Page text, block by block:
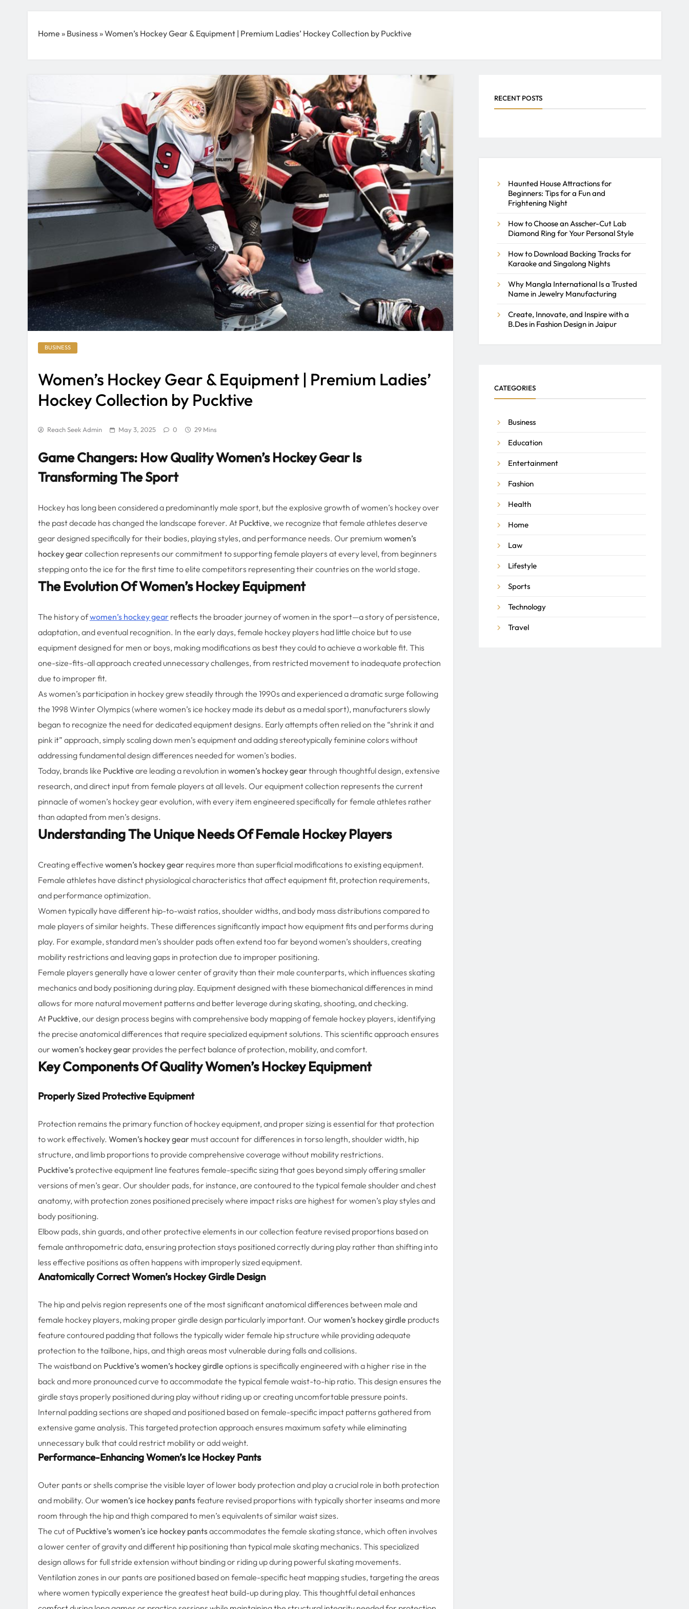
Home » Business »Women’s Hockey Gear & Equipment | Premium Ladies’ Hockey Collection by Pucktive
BUSINESS
Women’s Hockey Gear & Equipment | Premium Ladies’
Hockey Collection by Pucktive
Reach Seek Admin May 3, 2025 0 29 Mins
Game Changers: How Quality Women’s Hockey Gear Is
Transforming The Sport
Hockey has long been considered a predominantly male sport, but the explosive growth of women’s hockey over
the past decade has changed the landscape forever. At Pucktive, we recognize that female athletes deserve
gear designed specifically for their bodies, playing styles, and performance needs. Our premium women’s
hockey gearcollection represents our commitment to supporting female players at every level, from beginners
stepping onto the ice for the first time to elite competitors representing their countries on the world stage.
The Evolution Of Women’s Hockey Equipment
The history ofwomen’s hockey gear reflects the broader journey of women in the sport—a story of persistence,
adaptation, and eventual recognition. In the early days, female hockey players had little choice but to use
equipment designed for men or boys, making modifications as best they could to achieve a workable fit. This
one-size-fits-all approach created unnecessary challenges, from restricted movement to inadequate protection
due to improper fit.
As women’s participation in hockey grew steadily through the 1990s and experienced a dramatic surge following
the 1998 Winter Olympics (where women’s ice hockey made its debut as a medal sport), manufacturers slowly
began to recognize the need for dedicated equipment designs. Early attempts often relied on the “shrink it and
pink it” approach, simply scaling down men’s equipment and adding stereotypically feminine colors without
addressing fundamental design differences needed for women’s bodies.
Today, brands like Pucktive are leading a revolution in women’s hockey gearthrough thoughtful design, extensive
research, and direct input from female players at all levels. Our equipment collection represents the current
pinnacle of women’s hockey gear evolution, with every item engineered specifically for female athletes rather
than adapted from men’s designs.
Understanding The Unique Needs Of Female Hockey Players
Creating effective women’s hockey gear requires more than superficial modifications to existing equipment.
Female athletes have distinct physiological characteristics that affect equipment fit, protection requirements,
and performance optimization.
Women typically have different hip-to-waist ratios, shoulder widths, and body mass distributions compared to
male players of similar heights. These differences significantly impact how equipment fits and performs during
play. For example, standard men’s shoulder pads often extend too far beyond women’s shoulders, creating
mobility restrictions and leaving gaps in protection due to improper positioning.
Female players generally have a lower center of gravity than their male counterparts, which influences skating
mechanics and body positioning during play. Equipment designed with these biomechanical differences in mind
allows for more natural movement patterns and better leverage during skating, shooting, and checking.
At Pucktive, our design process begins with comprehensive body mapping of female hockey players, identifying
the precise anatomical differences that require specialized equipment solutions. This scientific approach ensures
our women’s hockey gear provides the perfect balance of protection, mobility, and comfort.
Key Components Of Quality Women’s Hockey Equipment
Properly Sized Protective Equipment
Protection remains the primary function of hockey equipment, and proper sizing is essential for that protection
to work effectively. Women’s hockey gear must account for differences in torso length, shoulder width, hip
structure, and limb proportions to provide comprehensive coverage without mobility restrictions.
Pucktive’s protective equipment line features female-specific sizing that goes beyond simply offering smaller
versions of men’s gear. Our shoulder pads, for instance, are contoured to the typical female shoulder and chest
anatomy, with protection zones positioned precisely where impact risks are highest for women’s play styles and
body positioning.
Elbow pads, shin guards, and other protective elements in our collection feature revised proportions based on
female anthropometric data, ensuring protection stays positioned correctly during play rather than shifting into
less effective positions as often happens with improperly sized equipment.
Anatomically Correct Women’s Hockey Girdle Design
The hip and pelvis region represents one of the most significant anatomical differences between male and
female hockey players, making proper girdle design particularly important. Our women’s hockey girdle products
feature contoured padding that follows the typically wider female hip structure while providing adequate
protection to the tailbone, hips, and thigh areas most vulnerable during falls and collisions.
The waistband on Pucktive’s women’s hockey girdle options is specifically engineered with a higher rise in the
back and more pronounced curve to accommodate the typical female waist-to-hip ratio. This design ensures the
girdle stays properly positioned during play without riding up or creating uncomfortable pressure points.
Internal padding sections are shaped and positioned based on female-specific impact patterns gathered from
extensive game analysis. This targeted protection approach ensures maximum safety while eliminating
unnecessary bulk that could restrict mobility or add weight.
Performance-Enhancing Women’s Ice Hockey Pants
Outer pants or shells comprise the visible layer of lower body protection and play a crucial role in both protection
and mobility. Our women’s ice hockey pantsfeature revised proportions with typically shorter inseams and more
room through the hip and thigh compared to men’s equivalents of similar waist sizes.
The cut ofPucktive’s women’s ice hockey pantsaccommodates the female skating stance, which often involves
a lower center of gravity and different hip positioning than typical male skating mechanics. This specialized
design allows for full stride extension without binding or riding up during powerful skating movements.
Ventilation zones in our pants are positioned based on female-specific heat mapping studies, targeting the areas
where women typically experience the greatest heat build-up during play. This thoughtful detail enhances
RECENT POSTS
Haunted House Attractions for
Beginners: Tips for a Fun and
Frightening Night
How to Choose an Asscher-Cut Lab
Diamond Ring for Your Personal Style
How to Download Backing Tracks for
Karaoke and Singalong Nights
Why Mangla International Is a Trusted
Name in Jewelry Manufacturing
Create, Innovate, and Inspire with a
B.Des in Fashion Design in Jaipur
CATEGORIES
Business
Education
Entertainment
Fashion
Health
Home
Law
Lifestyle
Sports
Technology
Travel